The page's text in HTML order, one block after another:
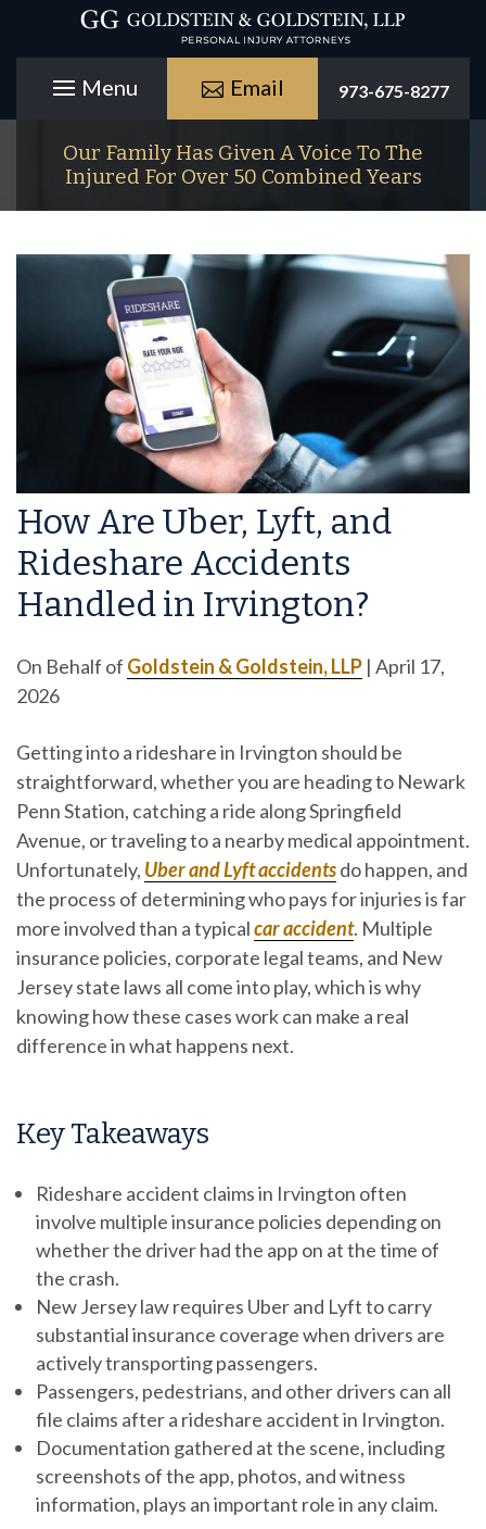
Email 973-675-8277
Our Family Has Given A Voice To The
Injured For Over 50 Combined Years
How Are Uber, Lyft, and
Rideshare Accidents
Handled in Irvington?
On Behalf of Goldstein & Goldstein, LLP | April 17,
2026
Getting into a rideshare in Irvington should be
straightforward, whether you are heading to Newark
Penn Station, catching a ride along Springfield
Avenue, or traveling to a nearby medical appointment.
Unfortunately, Uber and Lyft accidentsdo happen, and
the process of determining who pays for injuries is far
more involved than a typicalcar accident. Multiple
insurance policies, corporate legal teams, and New
Jersey state laws all come into play, which is why
knowing how these cases work can make a real
difference in what happens next.
Key Takeaways
Rideshare accident claims in Irvington often
involve multiple insurance policies depending on
whether the driver had the app on at the time of
the crash.
New Jersey law requires Uber and Lyft to carry
substantial insurance coverage when drivers are
actively transporting passengers.
Passengers, pedestrians, and other drivers can all
file claims after a rideshare accident in Irvington.
Documentation gathered at the scene, including
screenshots of the app, photos, and witness
information, plays an important role in any claim.